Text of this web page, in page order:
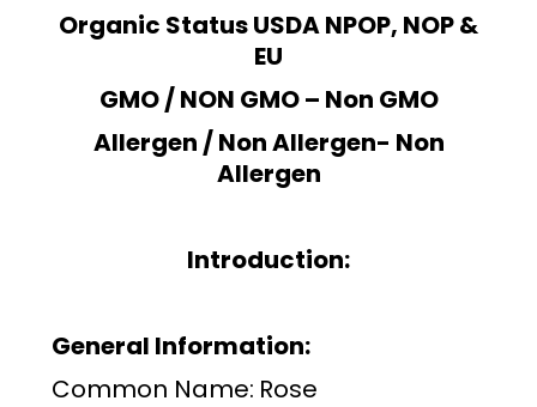
Organic Status USDA NPOP, NOP &
EU
GMO / NON GMO – Non GMO
Allergen / Non Allergen- Non
Allergen
Introduction:
General Information:
Common Name: Rose